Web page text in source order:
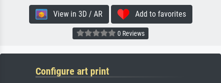
View in 3D / AR Add to favorites
0 Reviews
Configure art print